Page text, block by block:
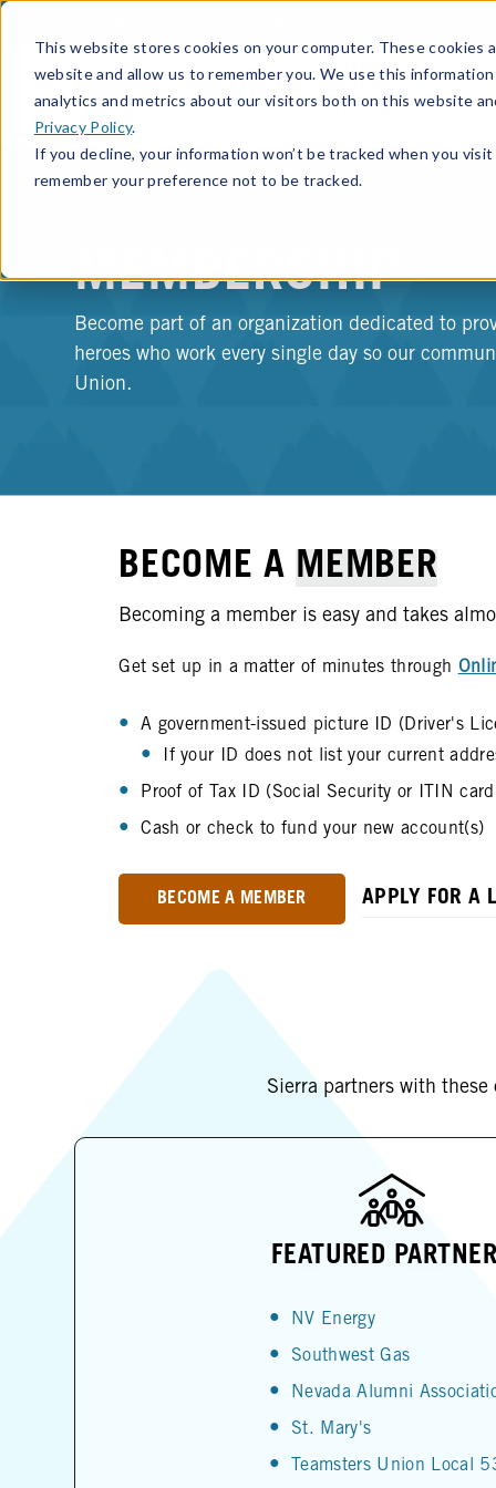
This website stores cookies on your computer. These
website and allow us to remember you. We use this
analytics and metrics about our visitors both on this website
Privacy Policy.
If you decline, your information won’t be tracked when you
remember your preference not to be tracked.
MEMBERSHIP
Become part of an organization dedicated to
heroes who work every single day so our
Union.
BECOME A MEMBER
Becoming a member is easy and takes
Get set up in a matter of minutes through
A government-issued picture ID (Driver's
If your ID does not list your current
Proof of Tax ID (Social Security or ITIN
Cash or check to fund your new account(s)
BECOME A MEMBER APPLY FOR A
Sierra partners with
FEATURED
NV Energy
Southwest Gas
Nevada Alumni
St. Mary's
Teamsters Union Local